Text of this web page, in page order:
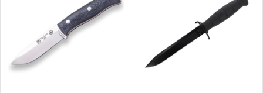
pointless details suitable for
any task in the wilderness and
adjusted for maximum
effectiveness. The 10.5 cm long
blade is made of Sandvik
14C28N stainless steel and has